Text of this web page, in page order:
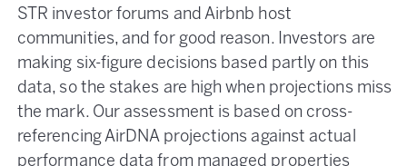
STR investor forums and Airbnb host
communities, and for good reason. Investors are
making six-figure decisions based partly on this
data, so the stakes are high when projections miss
the mark. Our assessment is based on cross-
referencing AirDNA projections against actual
performance data from managed properties